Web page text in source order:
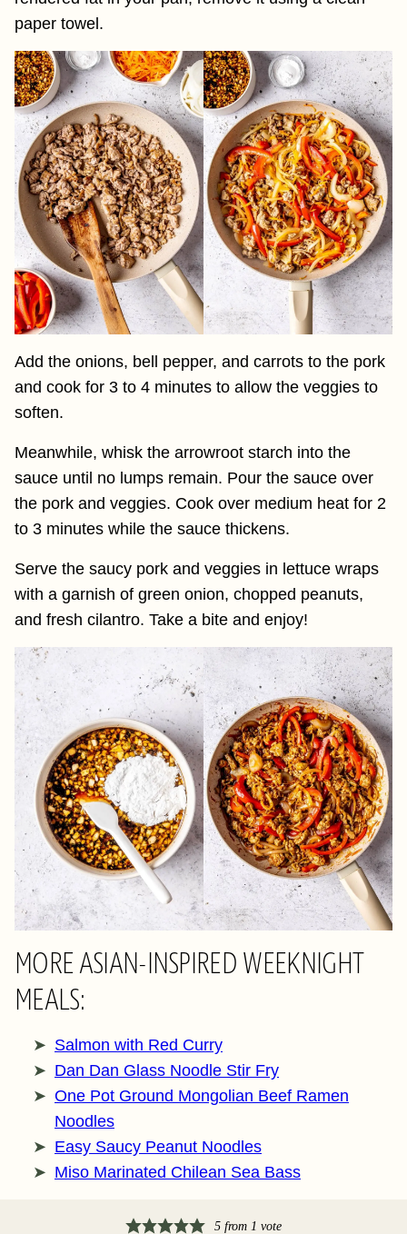
paper towel.
Add the onions, bell pepper, and carrots to the pork
and cook for 3 to 4 minutes to allow the veggies to
soften.
Meanwhile, whisk the arrowroot starch into the
sauce until no lumps remain. Pour the sauce over
the pork and veggies. Cook over medium heat for 2
to 3 minutes while the sauce thickens.
Serve the saucy pork and veggies in lettuce wraps
with a garnish of green onion, chopped peanuts,
and fresh cilantro. Take a bite and enjoy!
MORE ASIAN-INSPIRED WEEKNIGHT
MEALS:
Salmon with Red Curry
Dan Dan Glass Noodle Stir Fry
One Pot Ground Mongolian Beef Ramen
Noodles
Easy Saucy Peanut Noodles
Miso Marinated Chilean Sea Bass
5from 1 vote